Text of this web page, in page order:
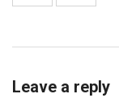
Leave a reply